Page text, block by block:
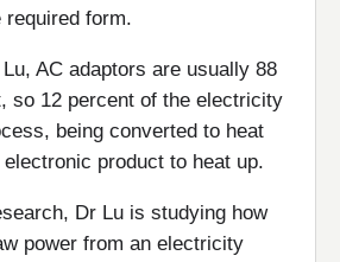
form.
AC adaptors are usually 88
so 12 percent of the electricity
being converted to heat
product to heat up.
Dr Lu is studying how
power from an electricity